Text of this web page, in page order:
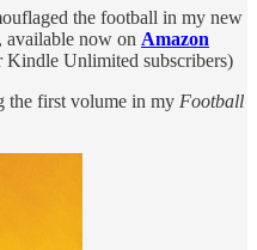
the football in my new
, available now on Amazon
Unlimited subscribers)
the first volume in my Football